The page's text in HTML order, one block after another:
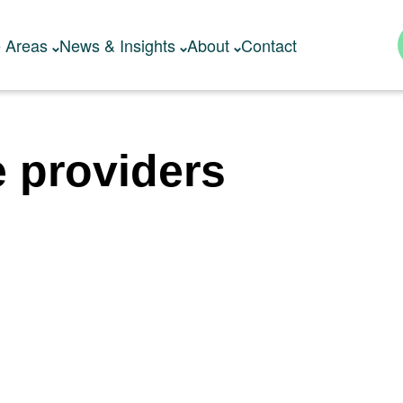
Areas News & Insights About Contact
providers